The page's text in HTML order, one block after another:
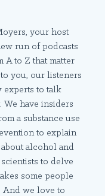
your host
run of podcasts
A to Z that matter
you, our listeners
experts to talk
We have insiders
a substance use
to explain
alcohol and
to delve
some people
And we love to